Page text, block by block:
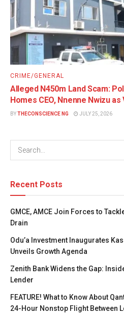
CRIME/GENERAL
Alleged N450m Land Scam:
Homes CEO, Nnenne Nwizu
BYTHECONSCIENCE NG JULY 25, 2026
Recent Posts
GMCE, AMCE Join Forces to
Drain
Odu’a Investment Inaugurates
Unveils Growth Agenda
Zenith Bank Widens the Gap:
Lender
FEATURE! What to Know About
24-Hour Nonstop Flight Between